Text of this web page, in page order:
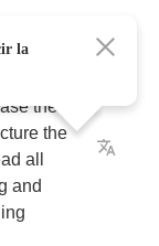
the
the
all
and
la